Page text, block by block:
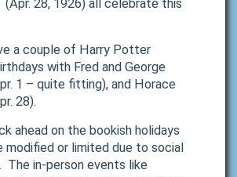
(Apr. 28, 1926) all celebrate this
a couple of Harry Potter
with Fred and George
1 – quite fitting), and Horace
28).
ahead on the bookish holidays
modified or limited due to social
The in-person events like